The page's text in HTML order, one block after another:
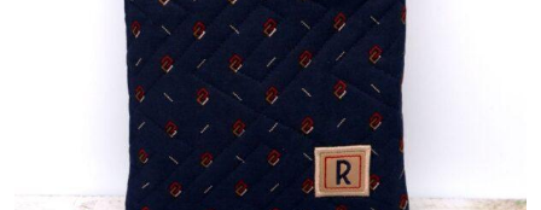
View Details
Add To Cart